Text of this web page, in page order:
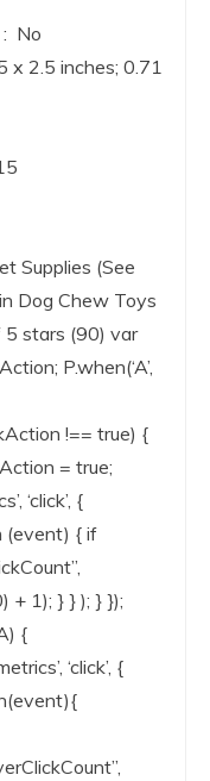
Is Discontinued By Manufacturer ‏ : ‎ No
Supplies (See
Dog Chew Toys
5 stars (90) var
P.when(‘A’,
!== true) {
= true;
‘click’, {
(event) { if
+ 1); } } ); } });
{
‘click’, {